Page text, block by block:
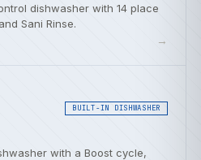
dishwasher with 14 place
Sani Rinse.
→
BUILT-IN DISHWASHER
with a Boost cycle,